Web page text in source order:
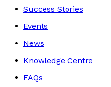
Success Stories
Events
News
Knowledge Centre
FAQs